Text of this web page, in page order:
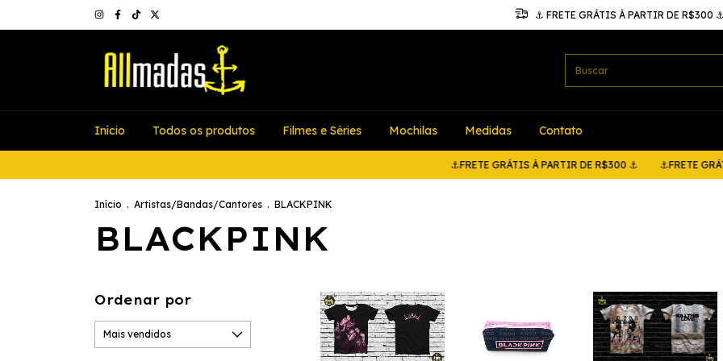
⚓ FRETE GRÁTIS À PARTIR DE R$300 ⚓
Início Todos os produtos Filmes e Séries Mochilas Medidas Contato
⚓FRETE GRÁTIS À PARTIR DE R$300 ⚓ ⚓FRETE GRÁTIS À
Início . Artistas/Bandas/Cantores . BLACKPINK
BLACKPINK
Ordenar por